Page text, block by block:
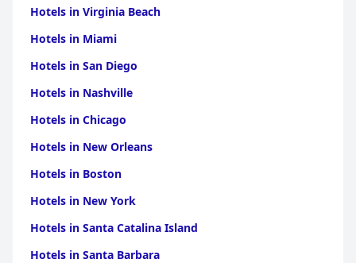
Hotels in Virginia Beach
Hotels in Miami
Hotels in San Diego
Hotels in Nashville
Hotels in Chicago
Hotels in New Orleans
Hotels in Boston
Hotels in New York
Hotels in Santa Catalina Island
Hotels in Santa Barbara